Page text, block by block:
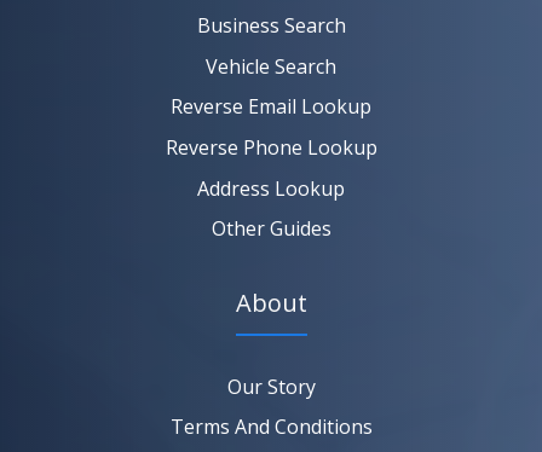
Business Search
Vehicle Search
Reverse Email Lookup
Reverse Phone Lookup
Address Lookup
Other Guides
About
Our Story
Terms And Conditions